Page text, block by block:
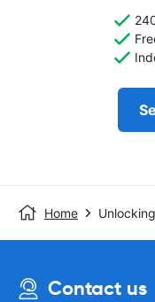
Home
Contact us